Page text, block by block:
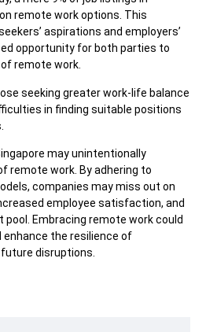
remote work options. This
aspirations and employers’
opportunity for both parties to
remote work.
seeking greater work-life balance
in finding suitable positions
may unintentionally
remote work. By adhering to
companies may miss out on
employee satisfaction, and
Embracing remote work could
the resilience of
disruptions.